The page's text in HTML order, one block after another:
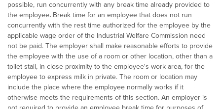
possible, run concurrently with any break time already provided to
the employee. Break time for an employee that does not run
concurrently with the rest time authorized for the employee by the
applicable wage order of the Industrial Welfare Commission need
not be paid. The employer shall make reasonable efforts to provide
the employee with the use of a room or other location, other than a
toilet stall, in close proximity to the employee's work area, for the
employee to express milk in private. The room or location may
include the place where the employee normally works if it
otherwise meets the requirements of this section. An employer is